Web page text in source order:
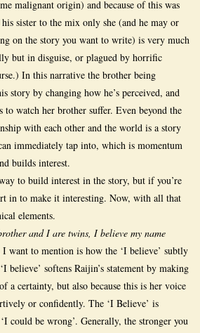
malignant origin) and because of this was
sister to the mix only she (and he may or
on the story you want to write) is very much
but in disguise, or plagued by horrific
In this narrative the brother being
story by changing how he’s perceived, and
to watch her brother suffer. Even beyond the
with each other and the world is a story
immediately tap into, which is momentum
builds interest.
to build interest in the story, but if you’re
in to make it interesting. Now, with all that
elements.
and I are twins, I believe my name
I want to mention is how the ‘I believe’ subtly
believe’ softens Raijin’s statement by making
a certainty, but also because this is her voice
or confidently. The ‘I Believe’ is
could be wrong’. Generally, the stronger you